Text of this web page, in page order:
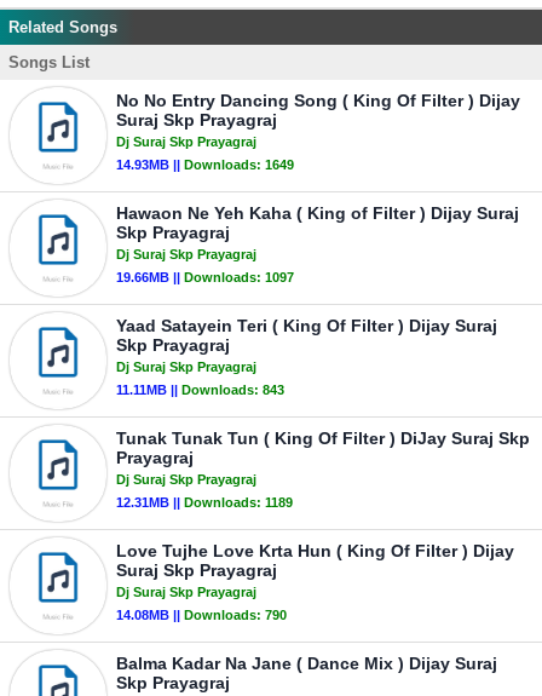
Related Songs
Songs List
No No Entry Dancing Song ( King Of Filter ) Dijay
Suraj Skp Prayagraj
Dj Suraj Skp Prayagraj
14.93MB || Downloads: 1649
Hawaon Ne Yeh Kaha ( King of Filter ) Dijay Suraj
Skp Prayagraj
Dj Suraj Skp Prayagraj
19.66MB || Downloads: 1097
Yaad Satayein Teri ( King Of Filter ) Dijay Suraj
Skp Prayagraj
Dj Suraj Skp Prayagraj
11.11MB || Downloads: 843
Tunak Tunak Tun ( King Of Filter ) DiJay Suraj Skp
Prayagraj
Dj Suraj Skp Prayagraj
12.31MB || Downloads: 1189
Love Tujhe Love Krta Hun ( King Of Filter ) Dijay
Suraj Skp Prayagraj
Dj Suraj Skp Prayagraj
14.08MB || Downloads: 790
Balma Kadar Na Jane ( Dance Mix ) Dijay Suraj
Skp Prayagraj